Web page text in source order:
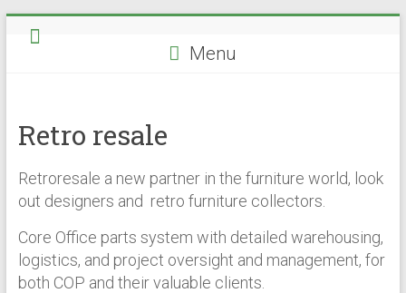
Menu
Retro resale
Retroresale a new partner in the furniture world, look
out designers and retro furniture collectors.
Core Office parts system with detailed warehousing,
logistics, and project oversight and management, for
both COP and their valuable clients.